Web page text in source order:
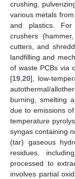
crushing,
various metals
and plastics. For
crushers
cutters, and
landfilling and
of waste PCBs via
[19 20], low-
autothermal/
burning, smelting
due to emissions
temperature
syngas containing
(tar) gaseous
residues,
processed to
involves partial